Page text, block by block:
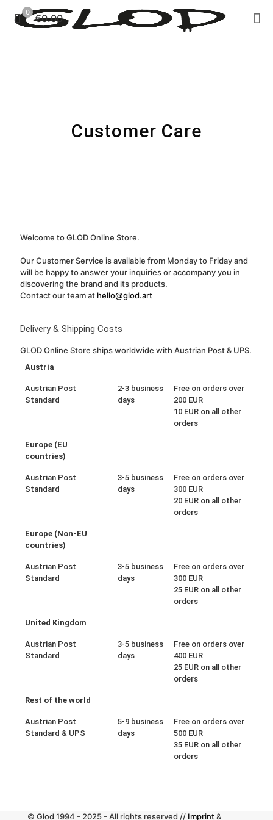
0 €0.00
Customer Care
Welcome to GLOD Online Store.
Our Customer Service is available from Monday to Friday and
will be happy to answer your inquiries or accompany you in
discovering the brand and its products.
Contact our team at hello@glod.art
Delivery & Shipping Costs
GLOD Online Store ships worldwide with Austrian Post & UPS.
Austria
Austrian Post
Standard
2-3 business
days
Free on orders over
200 EUR
10 EUR on all other
orders
Europe (EU
countries)
Austrian Post
Standard
3-5 business
days
Free on orders over
300 EUR
20 EUR on all other
orders
Europe (Non-EU
countries)
Austrian Post
Standard
3-5 business
days
Free on orders over
300 EUR
25 EUR on all other
orders
United Kingdom
Austrian Post
Standard
3-5 business
days
Free on orders over
400 EUR
25 EUR on all other
orders
Rest of the world
Austrian Post
Standard & UPS
5-9 business
days
Free on orders over
500 EUR
35 EUR on all other
orders
© Glod 1994 - 2025 - All rights reserved // Imprint&